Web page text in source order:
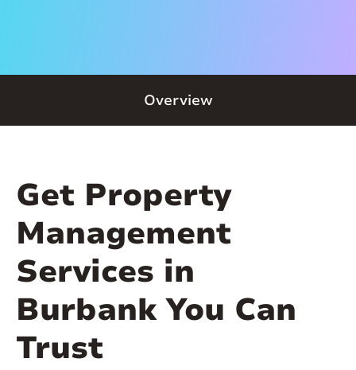
Overview
Get Property
Management
Services in
Burbank You Can
Trust